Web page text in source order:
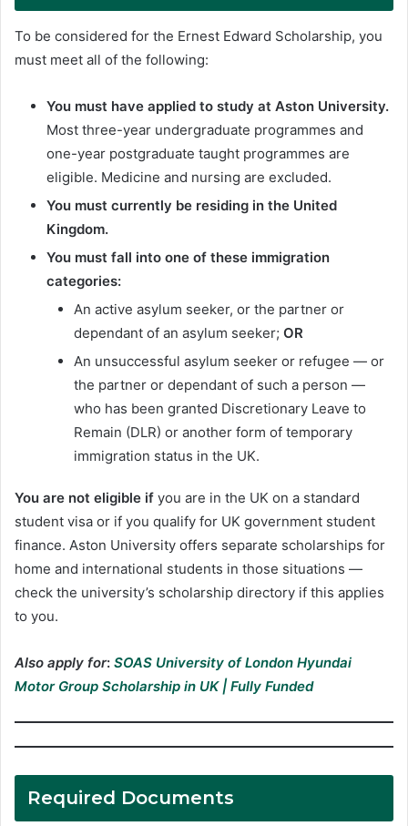
To be considered for the Ernest Edward Scholarship, you
must meet all of the following:
You must have applied to study at Aston University.
Most three-year undergraduate programmes and
one-year postgraduate taught programmes are
eligible. Medicine and nursing are excluded.
You must currently be residing in the United
Kingdom.
You must fall into one of these immigration
categories:
An active asylum seeker, or the partner or
dependant of an asylum seeker; OR
An unsuccessful asylum seeker or refugee — or
the partner or dependant of such a person —
who has been granted Discretionary Leave to
Remain (DLR) or another form of temporary
immigration status in the UK.
You are not eligible if you are in the UK on a standard
student visa or if you qualify for UK government student
finance. Aston University offers separate scholarships for
home and international students in those situations —
check the university’s scholarship directory if this applies
to you.
Also apply for: SOAS University of London Hyundai
Motor Group Scholarship in UK | Fully Funded
Required Documents